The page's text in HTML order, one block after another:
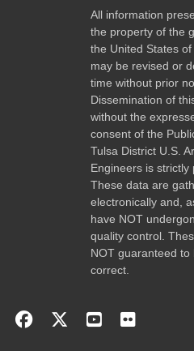
All information
the property of the
the United States
may be revised or
time without prior
Dissemination of
without the
consent of the
Tulsa District U.S.
Engineers is strictly
These data are
electronically and,
have NOT
quality control.
NOT guaranteed to
correct.